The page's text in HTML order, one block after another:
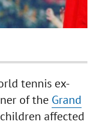
tennis ex-
of the Grand
affected